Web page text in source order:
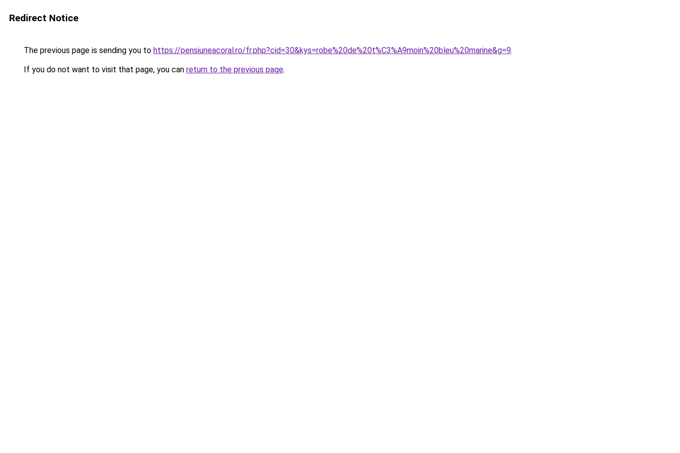
Redirect Notice
The previous page is sending you to https://pensiuneacoral.ro/fr.php?cid=30&kys=robe%20de%20t%C3%A9moin%20bleu%20marine&g=9.
If you do not want to visit that page, you can return to the previous page.